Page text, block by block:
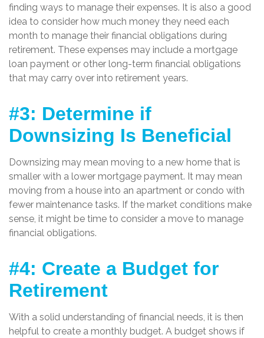
finding ways to manage their expenses. It is also a good
idea to consider how much money they need each
month to manage their financial obligations during
retirement. These expenses may include a mortgage
loan payment or other long-term financial obligations
that may carry over into retirement years.
#3: Determine if
Downsizing Is Beneficial
Downsizing may mean moving to a new home that is
smaller with a lower mortgage payment. It may mean
moving from a house into an apartment or condo with
fewer maintenance tasks. If the market conditions make
sense, it might be time to consider a move to manage
financial obligations.
#4: Create a Budget for
Retirement
With a solid understanding of financial needs, it is then
helpful to create a monthly budget. A budget shows if